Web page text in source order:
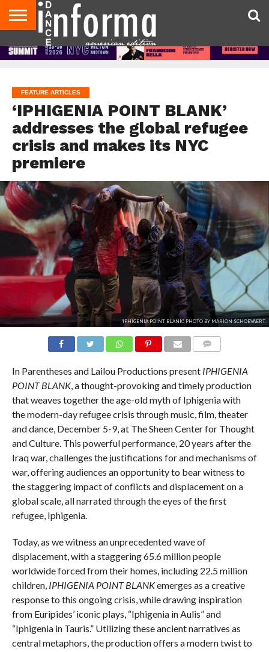
AUDITIONS
EVENTS
GIVEAWAYS!
TIPS &
ADVICE
DANCE
STUDIO
CONTACT
US
ADVERTISE
DIRECTORIES
AUS
MAGAZINE
UK
MAGAZINE
FEATURE ARTICLES
‘IPHIGENIA POINT BLANK’
addresses the global refugee
crisis and makes its NYC
premiere
'IPHIGENIA POINT BLANK'. PHOTO BY MARION SCHOEVAERT.
In Parentheses and Lailou Productions present IPHIGENIA
POINT BLANK, a thought-provoking and timely production
that weaves together the age-old myth of Iphigenia with
the modern-day refugee crisis through music, film, theater
and dance, December 5-9, at The Sheen Center for Thought
and Culture. This powerful performance, 20 years after the
Iraq war, challenges the justifications for and mechanisms of
war, offering audiences an opportunity to bear witness to
the staggering impact of conflicts and displacement on a
global scale, all narrated through the eyes of the first
refugee, Iphigenia.
Today, as we witness an unprecedented wave of
displacement, with a staggering 65.6 million people
worldwide forced from their homes, including 22.5 million
children, IPHIGENIA POINT BLANKemerges as a creative
response to this ongoing crisis, while drawing inspiration
from Euripides’ iconic plays, “Iphigenia in Aulis” and
“Iphigenia in Tauris.” Utilizing these ancient narratives as
central metaphors, the production offers a modern twist to